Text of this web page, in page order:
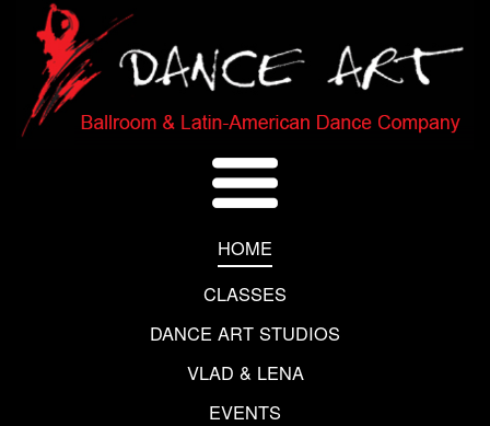
HOME
CLASSES
DANCE ART STUDIOS
VLAD & LENA
EVENTS